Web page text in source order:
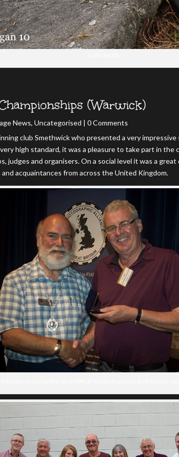
(Warwick)
News,Uncategorised | 0 Comments
club Smethwick who presented a very
high standard, it was a pleasure to take part in the
judges and organisers. On a social level it was a
acquaintances from across the United Kingdom.